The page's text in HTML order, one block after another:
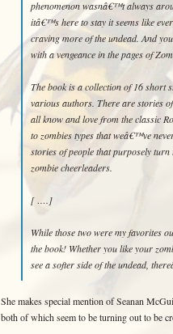
phenomenon wasnâ€™t always
itâ€™s here to stay it seems like
craving more of the undead. And
with a vengeance in the pages of
The book is a collection of 16 short
various authors. There are stories
all know and love from the classic
to zombies types that weâ€™ve
stories of people that purposely
zombie cheerleaders.
[ ….]
While those two were my favorites
the book! Whether you like your
see a softer side of the undead,
She makes special mention of Seanan
both of which seem to be turning out to be